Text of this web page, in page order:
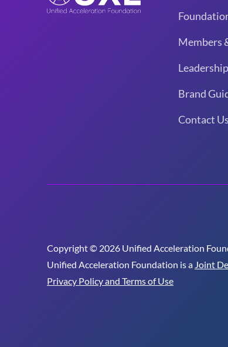
Members
Leadership
Brand
Contact Us
Copyright © 2026 Unified Acceleration
Unified Acceleration Foundation is a Joint
Privacy Policy and Terms of Use